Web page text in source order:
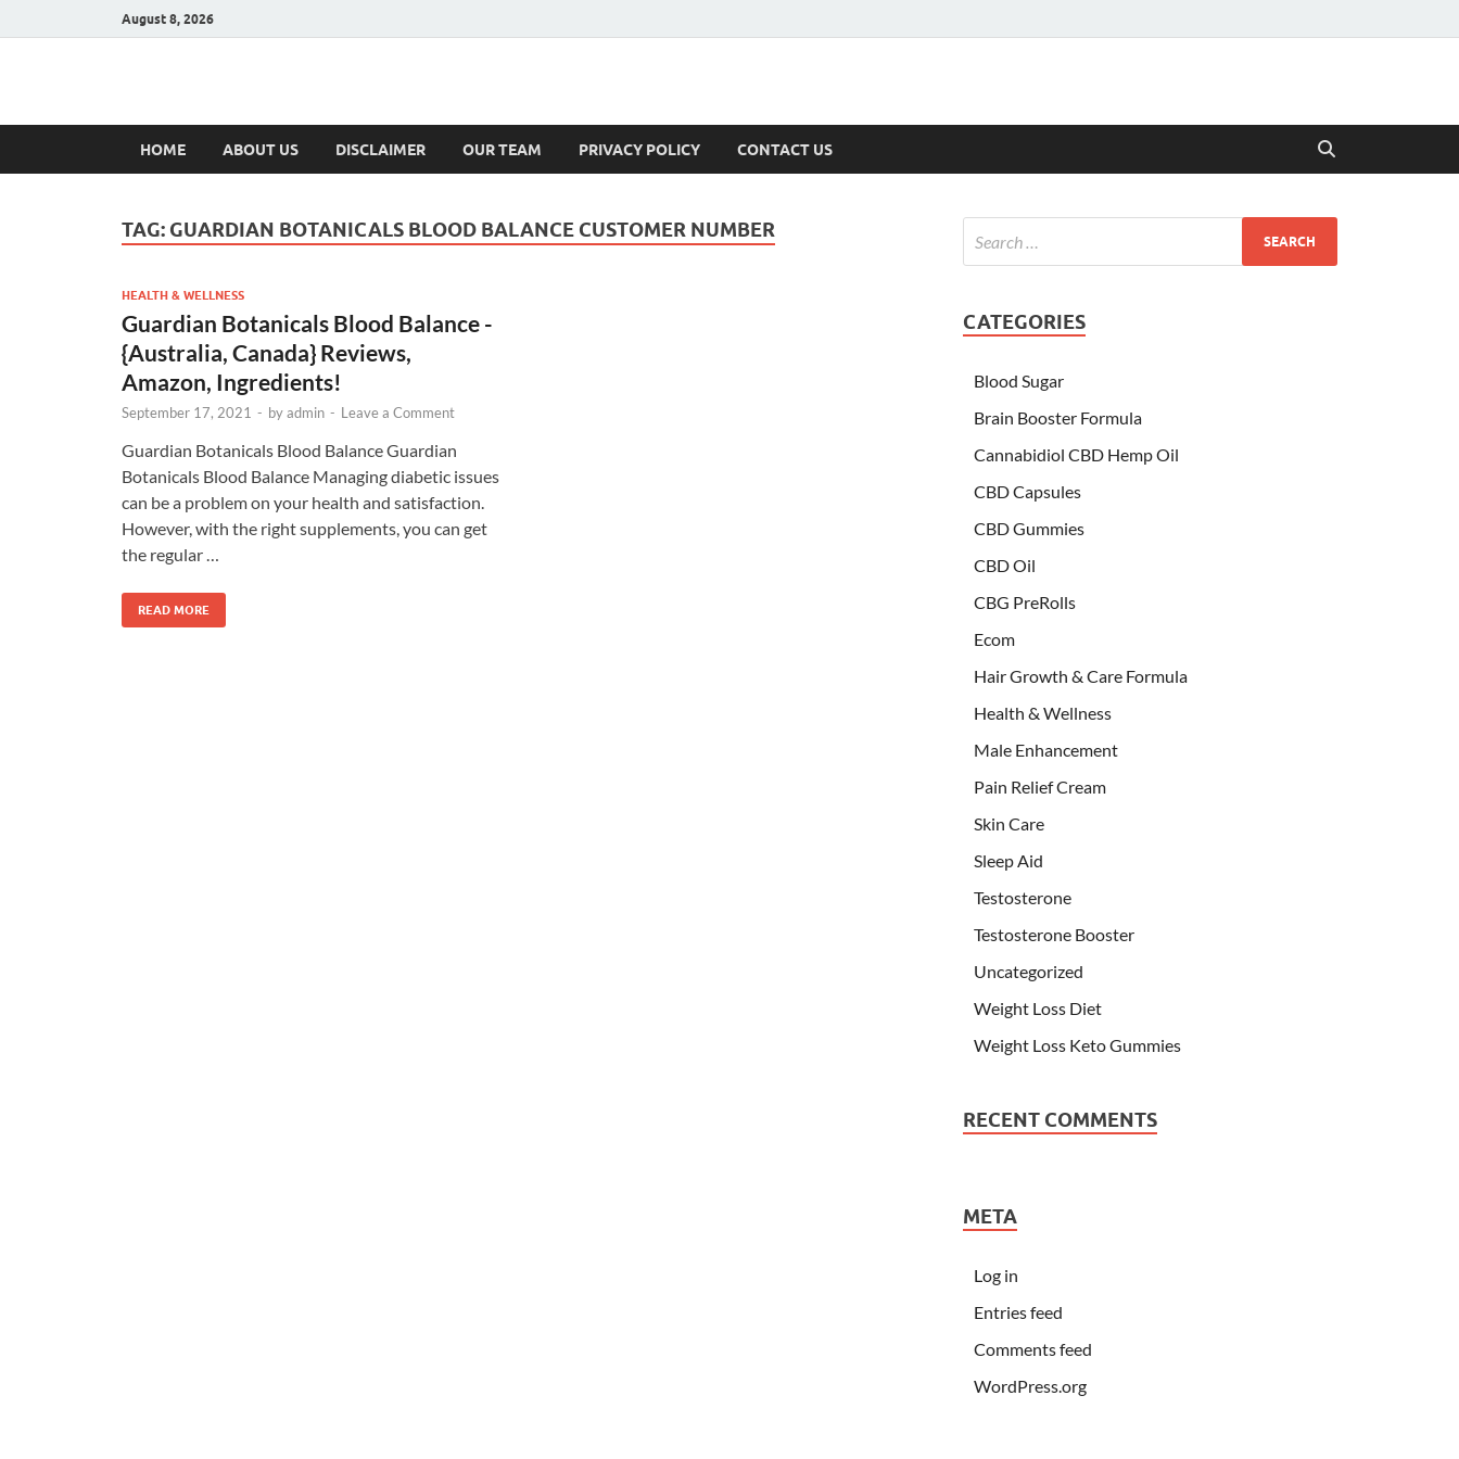
August 8, 2026
Hulk Supplements
HOME ABOUT US DISCLAIMER OUR TEAM PRIVACY POLICY CONTACT US
TAG: GUARDIAN BOTANICALS BLOOD BALANCE CUSTOMER NUMBER
HEALTH & WELLNESS
Guardian Botanicals Blood Balance -
{Australia, Canada} Reviews,
Amazon, Ingredients!
September 17, 2021 - byadmin - Leave a Comment
Guardian Botanicals Blood Balance Guardian
Botanicals Blood Balance Managing diabetic issues
can be a problem on your health and satisfaction.
However, with the right supplements, you can get
the regular …
READ MORE
CATEGORIES
Blood Sugar
Brain Booster Formula
Cannabidiol CBD Hemp Oil
CBD Capsules
CBD Gummies
CBD Oil
CBG PreRolls
Ecom
Hair Growth & Care Formula
Health & Wellness
Male Enhancement
Pain Relief Cream
Skin Care
Sleep Aid
Testosterone
Testosterone Booster
Uncategorized
Weight Loss Diet
Weight Loss Keto Gummies
RECENT COMMENTS
META
Log in
Entries feed
Comments feed
WordPress.org